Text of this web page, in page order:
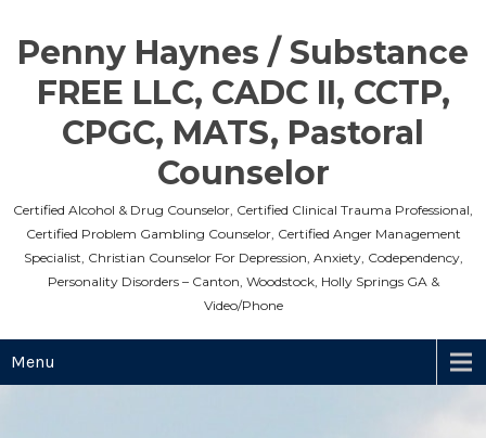
content
Penny Haynes / Substance
FREE LLC, CADC II, CCTP,
CPGC, MATS, Pastoral
Counselor
Certified Alcohol & Drug Counselor, Certified Clinical Trauma Professional,
Certified Problem Gambling Counselor, Certified Anger Management
Specialist, Christian Counselor For Depression, Anxiety, Codependency,
Personality Disorders – Canton, Woodstock, Holly Springs GA &
Video/Phone
Menu